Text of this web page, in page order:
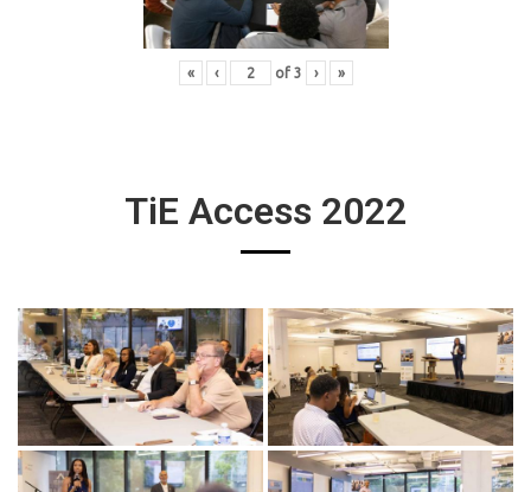
« ‹ of 3 › »
TiE Access 2022